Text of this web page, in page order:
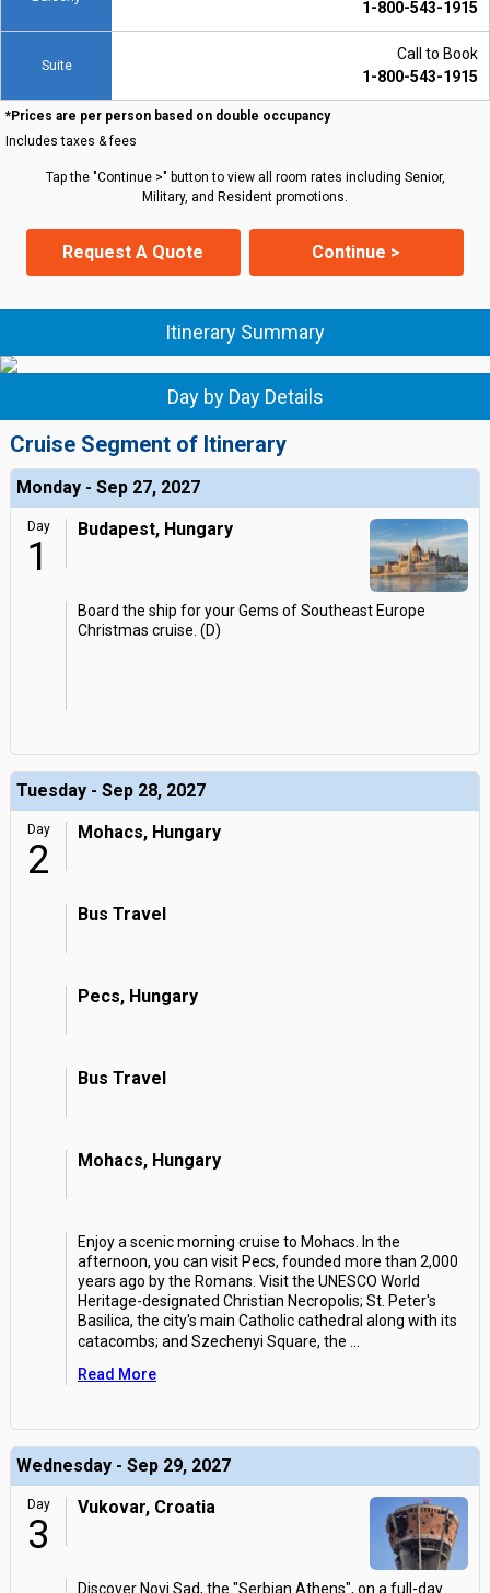
1-800-543-1915
Suite
Call to Book
1-800-543-1915
*Prices are per person based on double occupancy
Includes taxes & fees
Tap the "Continue >" button to view all room rates including Senior,
Military, and Resident promotions.
Request A Quote Continue >
Itinerary Summary
Day by Day Details
Cruise Segment of Itinerary
Monday - Sep 27, 2027
Day
1
Budapest, Hungary
Board the ship for your Gems of Southeast Europe
Christmas cruise. (D)
Tuesday - Sep 28, 2027
Day
2
Mohacs, Hungary
Bus Travel
Pecs, Hungary
Bus Travel
Mohacs, Hungary
Enjoy a scenic morning cruise to Mohacs. In the
afternoon, you can visit Pecs, founded more than 2,000
years ago by the Romans. Visit the UNESCO World
Heritage-designated Christian Necropolis; St. Peter's
Basilica, the city's main Catholic cathedral along with its
catacombs; and Szechenyi Square, the
Read More
Wednesday - Sep 29, 2027
Day
3
Vukovar, Croatia
Discover Novi Sad, the "Serbian Athens", on a full-day